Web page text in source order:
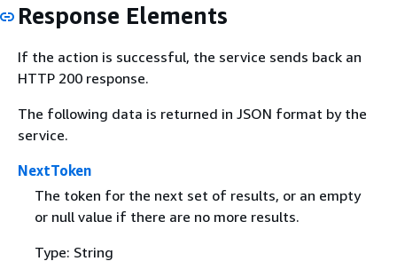
Response Elements
If the action is successful, the service sends back an
HTTP 200 response.
The following data is returned in JSON format by the
service.
NextToken
The token for the next set of results, or an empty
or null value if there are no more results.
Type: String